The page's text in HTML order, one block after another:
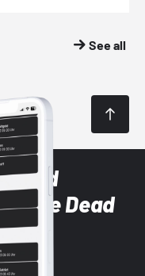
See all
and
the Dead